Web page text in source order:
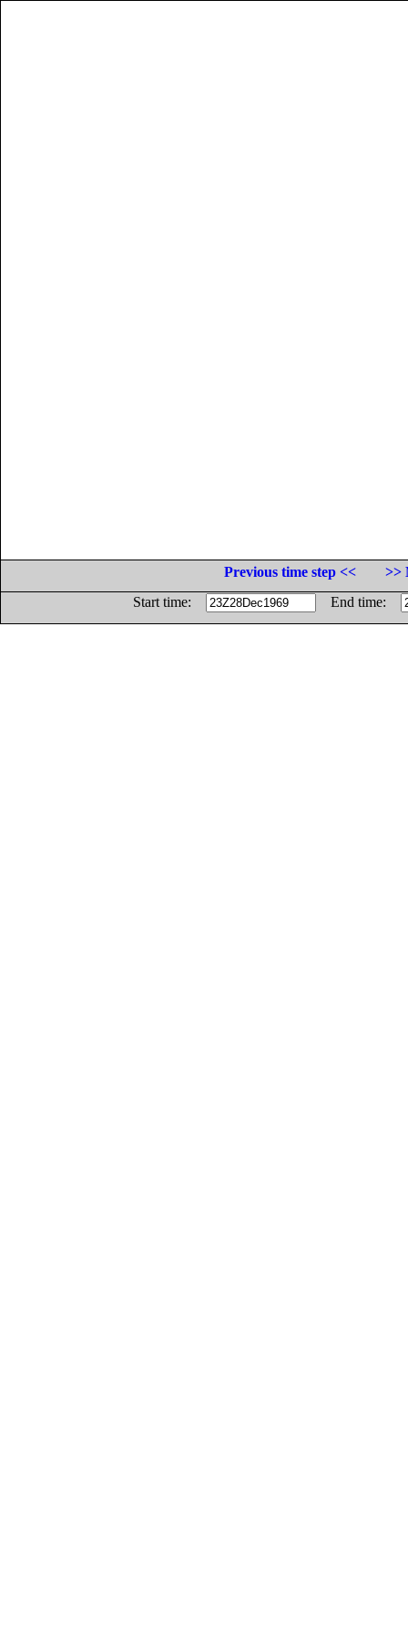
Previous time step <<
>>
Start time:
End time: